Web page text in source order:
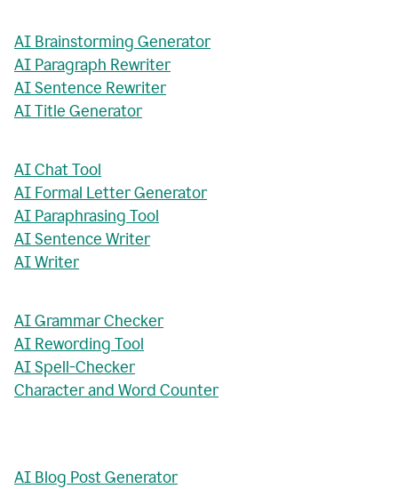
AI Brainstorming Generator
AI Paragraph Rewriter
AI Sentence Rewriter
AI Title Generator
AI Chat Tool
AI Formal Letter Generator
AI Paraphrasing Tool
AI Sentence Writer
AI Writer
AI Grammar Checker
AI Rewording Tool
AI Spell-Checker
Character and Word Counter
AI Blog Post Generator